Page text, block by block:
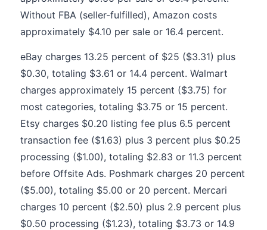
Without FBA (seller-fulfilled), Amazon costs
approximately $4.10 per sale or 16.4 percent.
eBay charges 13.25 percent of $25 ($3.31) plus
$0.30, totaling $3.61 or 14.4 percent. Walmart
charges approximately 15 percent ($3.75) for
most categories, totaling $3.75 or 15 percent.
Etsy charges $0.20 listing fee plus 6.5 percent
transaction fee ($1.63) plus 3 percent plus $0.25
processing ($1.00), totaling $2.83 or 11.3 percent
before Offsite Ads. Poshmark charges 20 percent
($5.00), totaling $5.00 or 20 percent. Mercari
charges 10 percent ($2.50) plus 2.9 percent plus
$0.50 processing ($1.23), totaling $3.73 or 14.9